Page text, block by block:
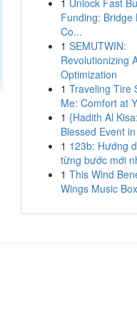
1 Unlock Fast
Funding: Bridge
Co...
1 SEMUTWIN:
Revolutionizing
Optimization
1 Traveling Tire
Me: Comfort at
1 {Hadith Al
Blessed Event
1 123b: Hướng
từng bước mới
1 This Wind
Wings Music Box